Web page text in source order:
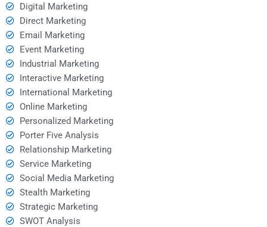
Digital Marketing
Direct Marketing
Email Marketing
Event Marketing
Industrial Marketing
Interactive Marketing
International Marketing
Online Marketing
Personalized Marketing
Porter Five Analysis
Relationship Marketing
Service Marketing
Social Media Marketing
Stealth Marketing
Strategic Marketing
SWOT Analysis